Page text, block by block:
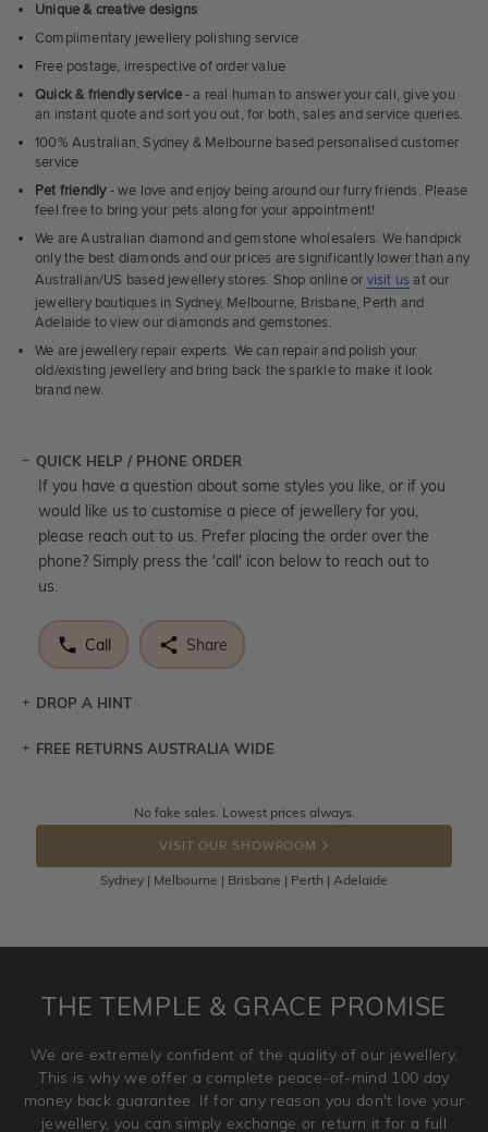
Unique & creative designs
Complimentary jewellery polishing service
Free postage, irrespective of order value
Quick & friendly service- a real human to answer your call, give you
an instant quote and sort you out, for both, sales and service queries.
100% Australian, Sydney & Melbourne based personalised customer
service
Pet friendly- we love and enjoy being around our furry friends. Please
feel free to bring your pets along for your appointment!
We are Australian diamond and gemstone wholesalers. We handpick
only the best diamonds and our prices are significantly lower than any
Australian/US based jewellery stores. Shop online or visit us at our
jewellery boutiques in Sydney, Melbourne, Brisbane, Perth and
Adelaide to view our diamonds and gemstones.
We are jewellery repair experts. We can repair and polish your
old/existing jewellery and bring back the sparkle to make it look
brand new.
QUICK HELP / PHONE ORDER
If you have a question about some styles you like, or if you
would like us to customise a piece of jewellery for you,
please reach out to us. Prefer placing the order over the
phone? Simply press the 'call' icon below to reach out to
us.
Call Share
DROP A HINT
Let a loved one know what you're wishing for. Who
DROP A HINT
FREE RETURNS AUSTRALIA WIDE
Returns are totally free throughout Australia! Just send
the item back to us using a free returns label. You have
100 Days to return or exchange the item.
Please note that customised jewellery pieces cannot been
and hence engraved rings cannot be exchanged/returned.
jewellery. Jewellery should be returned in brand new
original condition with the packaging supplied.
No fake sales. Lowest prices always.
VISIT OUR SHOWROOM
Sydney | Melbourne | Brisbane | Perth | Adelaide
THE TEMPLE & GRACE PROMISE
We are extremely confident of the quality of our jewellery.
This is why we offer a complete peace-of-mind 100 day
money back guarantee. If for any reason you don't love your
jewellery, you can simply exchange or return it for a full